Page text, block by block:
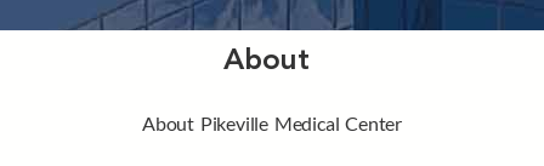
About
About Pikeville Medical Center